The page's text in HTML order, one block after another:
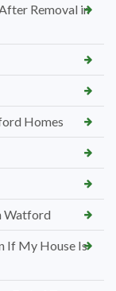
Removal in
Homes
Watford
If My House Is